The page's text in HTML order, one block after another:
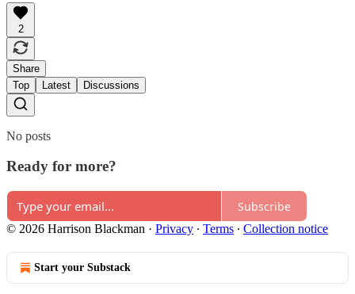
2
Share
Top
Latest Discussions
No posts
Ready for more?
Subscribe
© 2026 Harrison Blackman · Privacy ∙ Terms ∙ Collection notice
Start your Substack